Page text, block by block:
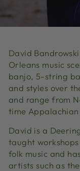
David
Orleans music
banjo, 5-string
and styles over
and range from
time
David is a
taught
folk music and
artists such as